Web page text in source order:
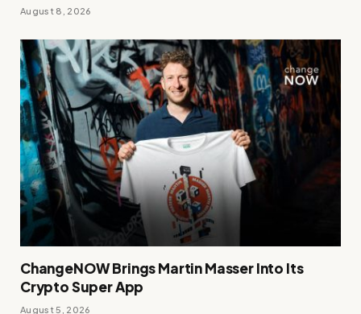
August 8, 2026
ChangeNOW Brings Martin Masser Into Its
Crypto Super App
August 5, 2026